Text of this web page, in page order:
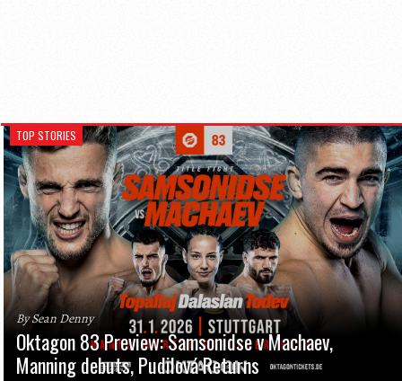
TOP STORIES
By Sean Denny
Oktagon 83 Preview: Samsonidse v Machaev,
Manning debuts, Pudilová Returns